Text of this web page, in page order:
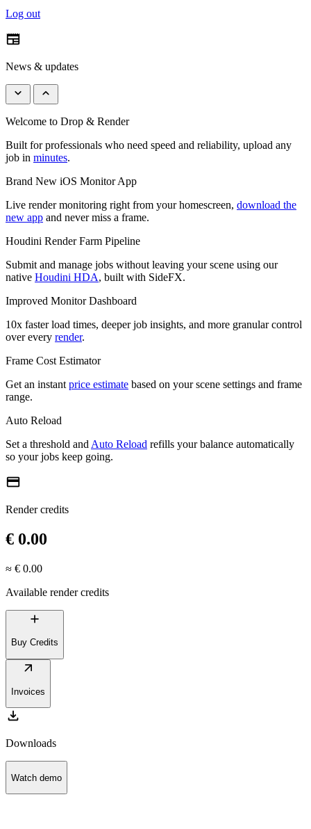
Log out
newspaper
News & updates
keyboard_arrow_down keyboard_arrow_up
Welcome to Drop & Render
Built for professionals who need speed and reliability, upload any
job in minutes.
Brand New iOS Monitor App
Live render monitoring right from your homescreen, download the
new app and never miss a frame.
Houdini Render Farm Pipeline
Submit and manage jobs without leaving your scene using our
native Houdini HDA, built with SideFX.
Improved Monitor Dashboard
10x faster load times, deeper job insights, and more granular control
over every render.
Frame Cost Estimator
Get an instant price estimate based on your scene settings and frame
range.
Auto Reload
Set a threshold and Auto Reload refills your balance automatically
so your jobs keep going.
credit_card
Render credits
€ 0.00
≈ € 0.00
Available render credits
add
Buy Credits
arrow_outward
Invoices
download
Downloads
Watch demo